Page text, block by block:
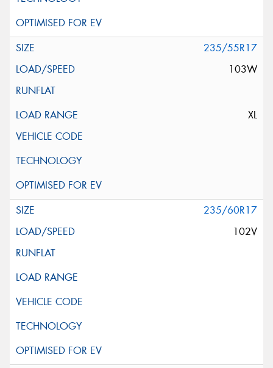
235/55R17
103W
XL
235/60R17
102V